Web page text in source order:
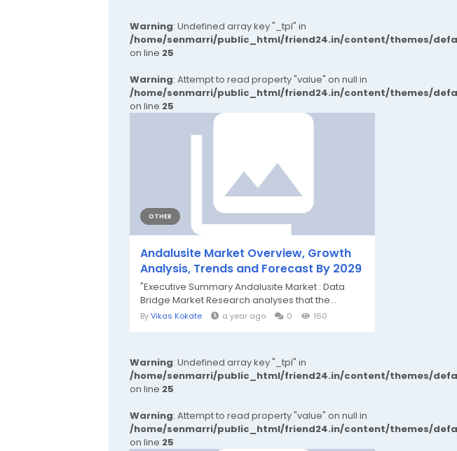
Warning: Undefined array key "_tpl" in
/home/senmarri/public_html/friend24.in/content/themes/
on line 25
Warning: Attempt to read property "value" on null in
/home/senmarri/public_html/friend24.in/content/themes/
on line 25
OTHER
Andalusite Market Overview, Growth
Analysis, Trends and Forecast By 2029
"Executive Summary Andalusite Market : Data
Bridge Market Research analyses that the...
ByVikas Kokate a year ago 0 160
Warning: Undefined array key "_tpl" in
/home/senmarri/public_html/friend24.in/content/themes/
on line 25
Warning: Attempt to read property "value" on null in
/home/senmarri/public_html/friend24.in/content/themes/
on line 25